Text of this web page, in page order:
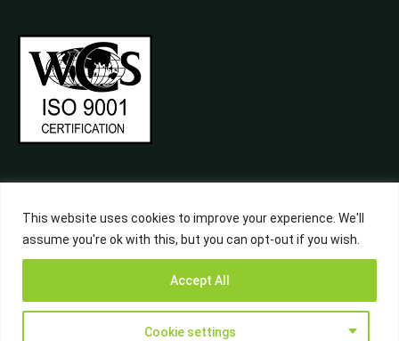
This website uses cookies to improve your experience. We'll
assume you're ok with this, but you can opt-out if you wish.
Cookie settings
Accept All
©2026 Central Waste, All Rights Reserved. Built byStudiowide
Liverpool’s